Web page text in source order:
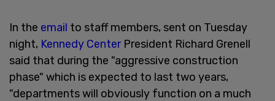
In the email to staff members, sent on Tuesday
night, Kennedy CenterPresident Richard Grenell
said that during the "aggressive construction
phase" which is expected to last two years,
"departments will obviously function on a much